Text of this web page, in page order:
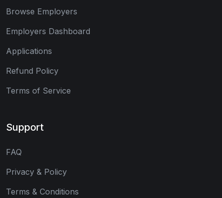
Browse Employers
Employers Dashboard
Applications
Refund Policy
Terms of Service
Support
FAQ
Privacy & Policy
Terms & Conditions